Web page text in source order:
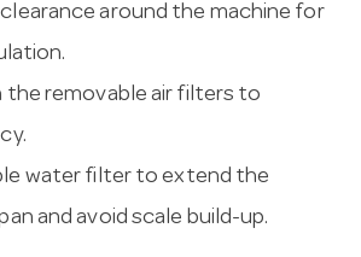
around the machine for
the removable air filters to
water filter to extend the
and avoid scale build-up.